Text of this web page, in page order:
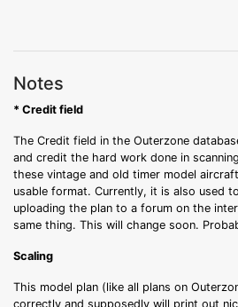
Notes
* Credit field
The Credit field in the Outerzone
and credit the hard work done in
these vintage and old timer model
usable format. Currently, it is also used
uploading the plan to a forum on the
same thing. This will change soon.
Scaling
This model plan (like all plans on
correctly and supposedly will print out